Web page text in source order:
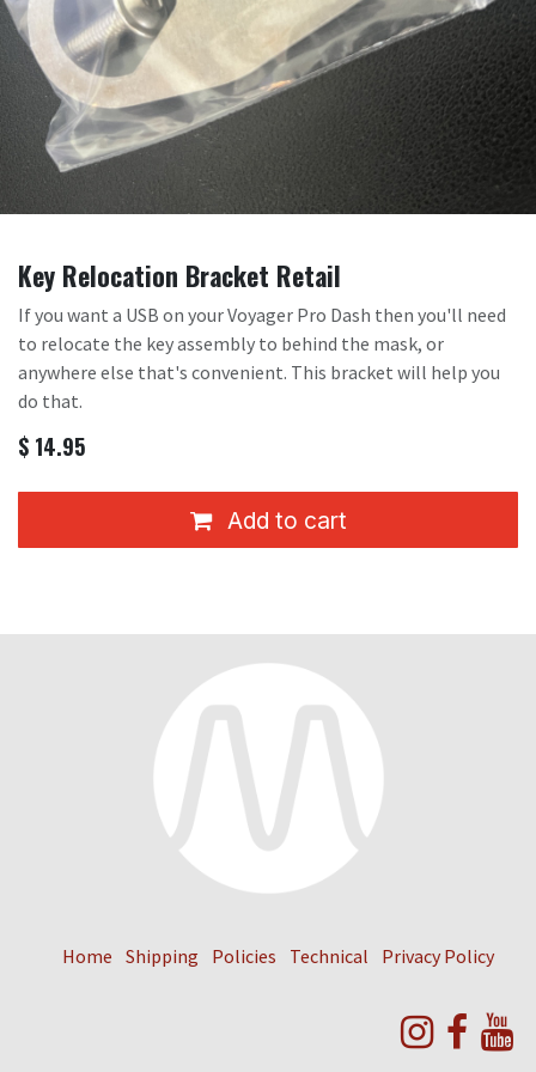
Key Relocation Bracket Retail
If you want a USB on your Voyager Pro Dash then you'll need
to relocate the key assembly to behind the mask, or
anywhere else that's convenient. This bracket will help you
do that.
$ 14.95
Add to cart
Home Shipping Policies Technical Privacy Policy